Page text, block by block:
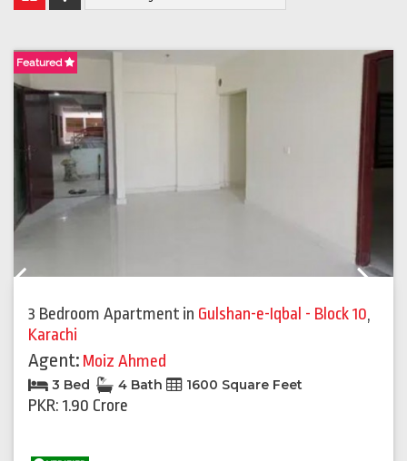
Featured
3 Bedroom Apartment in Gulshan-e-Iqbal - Block 10,
Karachi
Agent: Moiz Ahmed
3 Bed 4 Bath 1600 Square Feet
PKR: 1.90 Crore